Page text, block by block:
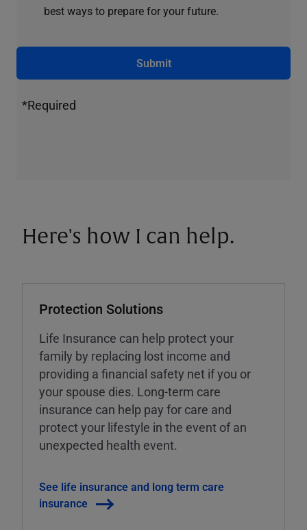
best ways to prepare for your future.
Submit
*Required
Here's how I can help.
Protection Solutions
Life Insurance can help protect your
family by replacing lost income and
providing a financial safety net if you or
your spouse dies. Long-term care
insurance can help pay for care and
protect your lifestyle in the event of an
unexpected health event.
See life insurance and long term care
insurance